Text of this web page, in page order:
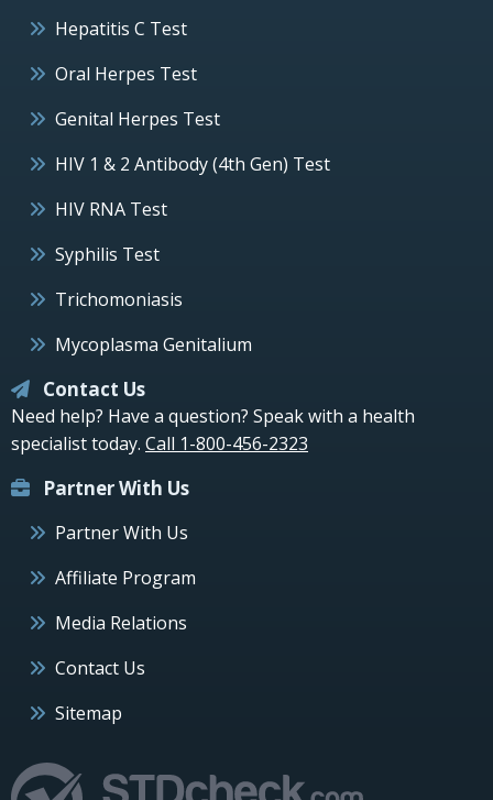
Hepatitis C Test
Oral Herpes Test
Genital Herpes Test
HIV 1 & 2 Antibody (4th Gen) Test
HIV RNA Test
Syphilis Test
Trichomoniasis
Mycoplasma Genitalium
Contact Us
Need help? Have a question? Speak with a health
specialist today. Call 1-800-456-2323
Partner With Us
Partner With Us
Affiliate Program
Media Relations
Contact Us
Sitemap